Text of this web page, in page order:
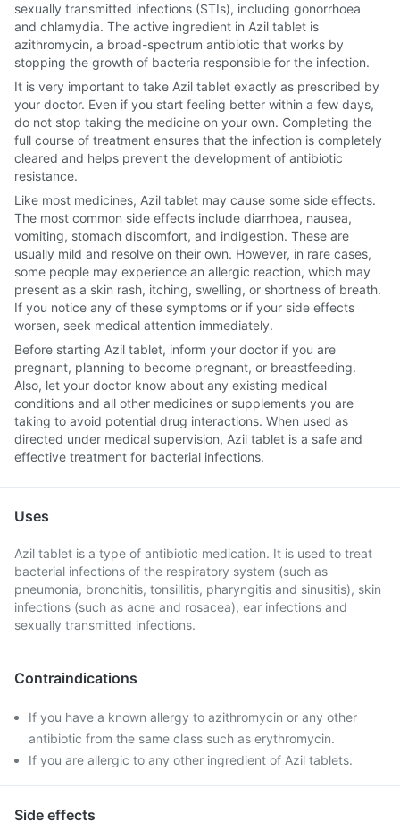
sexually transmitted infections (STIs), including gonorrhoea
and chlamydia. The active ingredient in Azil tablet is
azithromycin, a broad-spectrum antibiotic that works by
stopping the growth of bacteria responsible for the infection.
It is very important to take Azil tablet exactly as prescribed by
your doctor. Even if you start feeling better within a few days,
do not stop taking the medicine on your own. Completing the
full course of treatment ensures that the infection is completely
cleared and helps prevent the development of antibiotic
resistance.
Like most medicines, Azil tablet may cause some side effects.
The most common side effects include diarrhoea, nausea,
vomiting, stomach discomfort, and indigestion. These are
usually mild and resolve on their own. However, in rare cases,
some people may experience an allergic reaction, which may
present as a skin rash, itching, swelling, or shortness of breath.
If you notice any of these symptoms or if your side effects
worsen, seek medical attention immediately.
Before starting Azil tablet, inform your doctor if you are
pregnant, planning to become pregnant, or breastfeeding.
Also, let your doctor know about any existing medical
conditions and all other medicines or supplements you are
taking to avoid potential drug interactions. When used as
directed under medical supervision, Azil tablet is a safe and
effective treatment for bacterial infections.
Uses
Azil tablet is a type of antibiotic medication. It is used to treat
bacterial infections of the respiratory system (such as
pneumonia, bronchitis, tonsillitis, pharyngitis and sinusitis), skin
infections (such as acne and rosacea), ear infections and
sexually transmitted infections.
Contraindications
If you have a known allergy to azithromycin or any other
antibiotic from the same class such as erythromycin.
If you are allergic to any other ingredient of Azil tablets.
Side effects